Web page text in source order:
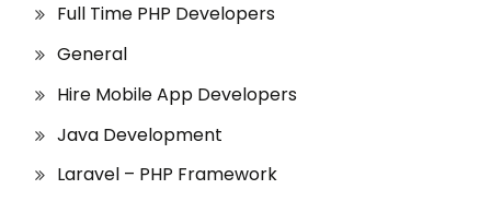
Full Time PHP Developers
General
Hire Mobile App Developers
Java Development
Laravel – PHP Framework